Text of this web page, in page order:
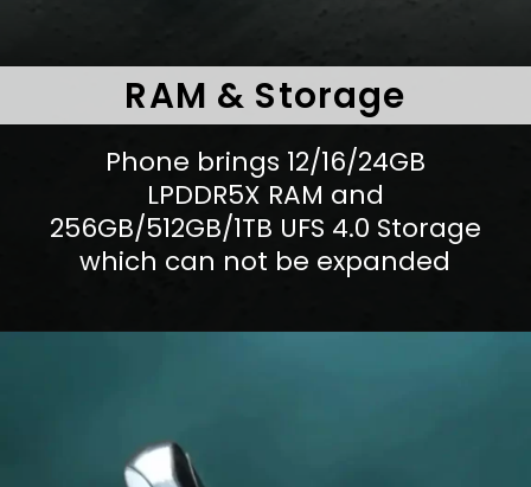
Phone brings 12/16/24GB
LPDDR5X RAM and
256GB/512GB/1TB UFS 4.0 Storage
which can not be expanded
RAM & Storage